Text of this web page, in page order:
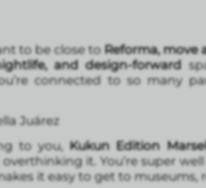
to be close to Reforma, move
and design-forward
connected to so many
Juárez
to you,Kukun Edition
it. You’re super
it easy to get to museums,